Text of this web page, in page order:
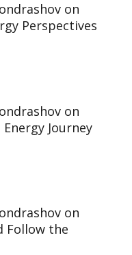
on
Perspectives
on
Energy Journey
on
Follow the